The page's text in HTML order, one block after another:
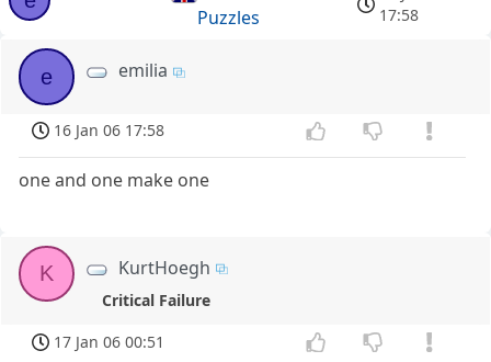
Puzzles
17:58
e emilia
16 Jan 06 17:58
one and one make one
K KurtHoegh
Critical Failure
17 Jan 06 00:51